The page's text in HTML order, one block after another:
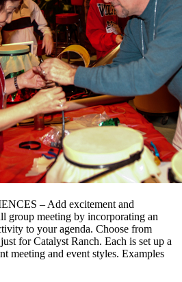
– Add excitement and
group meeting by incorporating an
to your agenda. Choose from
for Catalyst Ranch. Each is set up a
meeting and event styles. Examples